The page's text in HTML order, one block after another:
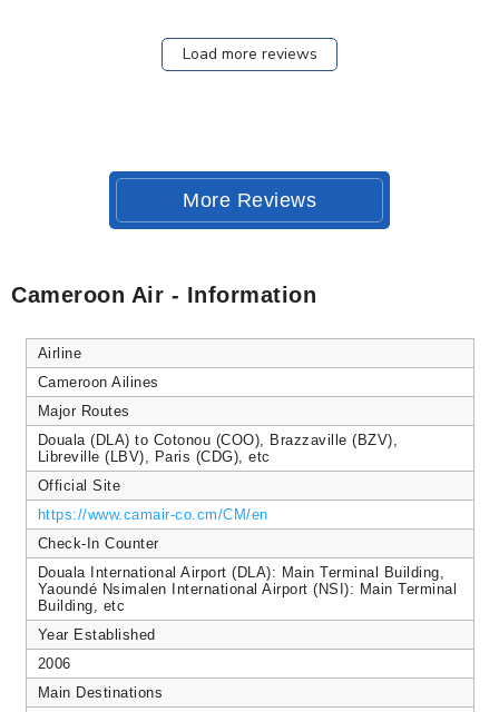
Load more reviews
More Reviews
Cameroon Air - Information
Airline
Cameroon Ailines
Major Routes
Douala (DLA) to Cotonou (COO), Brazzaville (BZV),
Libreville (LBV), Paris (CDG), etc
Official Site
https://www.camair-co.cm/CM/en
Check-In Counter
Douala International Airport (DLA): Main Terminal Building,
Yaoundé Nsimalen International Airport (NSI): Main Terminal
Building, etc
Year Established
2006
Main Destinations